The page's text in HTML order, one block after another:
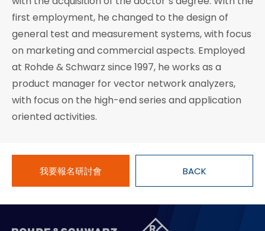
first employment, he changed to the design of
general test and measurement systems, with focus
on marketing and commercial aspects. Employed
at Rohde & Schwarz since 1997, he works as a
product manager for vector network analyzers,
with focus on the high-end series and application
oriented activities.
我要報名研討會 BACK